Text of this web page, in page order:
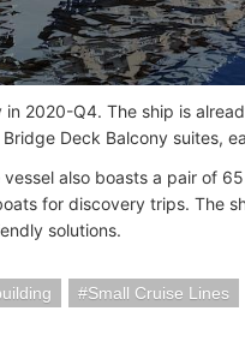
2020-Q4. The ship is
Deck Balcony suites,
also boasts a pair of 65
for discovery trips. The
solutions.
Small Cruise Lines